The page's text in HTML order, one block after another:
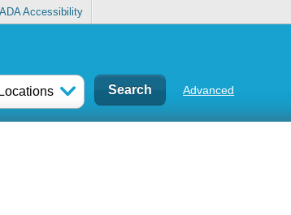
ADA Accessibility
Advanced